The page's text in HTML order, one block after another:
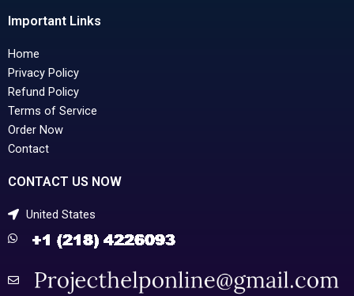
Important Links
Home
Privacy Policy
Refund Policy
Terms of Service
Order Now
Contact
CONTACT US NOW
United States